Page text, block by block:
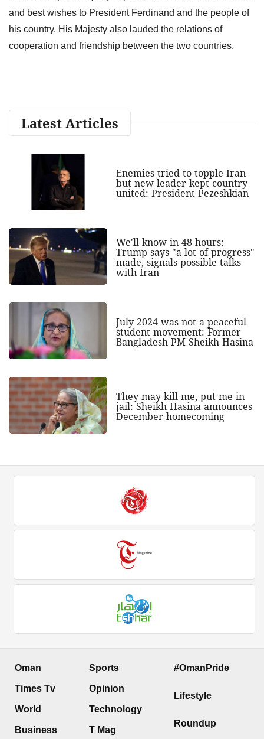
and best wishes to President Ferdinand and the people of
his country. His Majesty also lauded the relations of
cooperation and friendship between the two countries.
Latest Articles
Enemies tried to topple Iran
but new leader kept country
united: President Pezeshkian
We'll know in 48 hours:
Trump says "a lot of progress"
made, signals possible talks
with Iran
July 2024 was not a peaceful
student movement: Former
Bangladesh PM Sheikh Hasina
They may kill me, put me in
jail: Sheikh Hasina announces
December homecoming
Oman
Times Tv
World
Business
Sports
Opinion
Technology
T Mag
#OmanPride
Lifestyle
Roundup